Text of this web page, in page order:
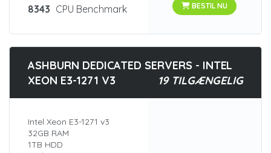
8343 CPU Benchmark BESTIL NU
ASHBURN DEDICATED SERVERS - INTEL
XEON E3-1271 V3
19 TILGÆNGELIG
Intel Xeon E3-1271 v3
32GB RAM
1TB HDD